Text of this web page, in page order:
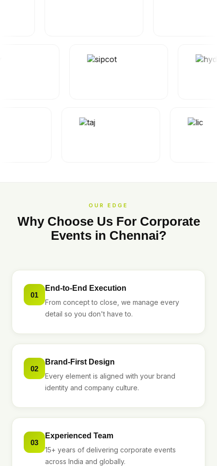
OUR EDGE
Why Choose Us For Corporate
Events in Chennai?
01
End-to-End Execution
From concept to close, we manage every
detail so you don't have to.
02
Brand-First Design
Every element is aligned with your brand
identity and company culture.
03
Experienced Team
15+ years of delivering corporate events
across India and globally.